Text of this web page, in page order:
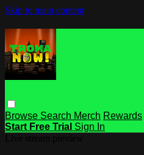
Skip to main content
Browse Search Merch Rewards
Start Free Trial Sign In